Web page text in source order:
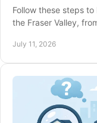
Follow these steps
the Fraser Valley,
July 11, 2026